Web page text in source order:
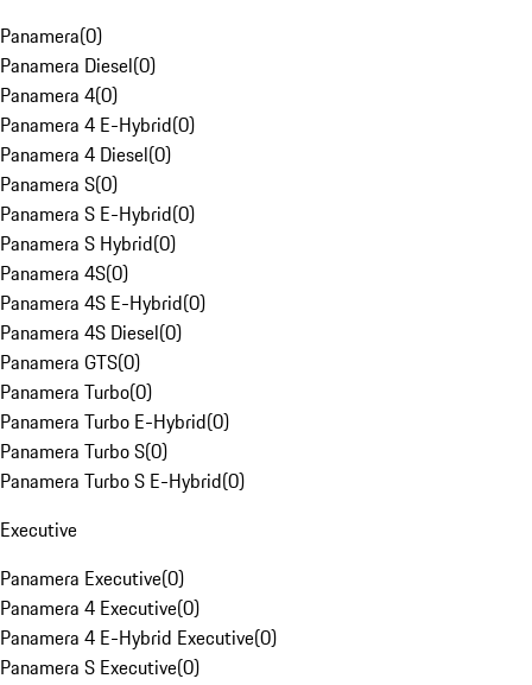
Panamera(0)
Panamera Diesel(0)
Panamera 4(0)
Panamera 4 E-Hybrid(0)
Panamera 4 Diesel(0)
Panamera S(0)
Panamera S E-Hybrid(0)
Panamera S Hybrid(0)
Panamera 4S(0)
Panamera 4S E-Hybrid(0)
Panamera 4S Diesel(0)
Panamera GTS(0)
Panamera Turbo(0)
Panamera Turbo E-Hybrid(0)
Panamera Turbo S(0)
Panamera Turbo S E-Hybrid(0)
Executive
Panamera Executive(0)
Panamera 4 Executive(0)
Panamera 4 E-Hybrid Executive(0)
Panamera S Executive(0)